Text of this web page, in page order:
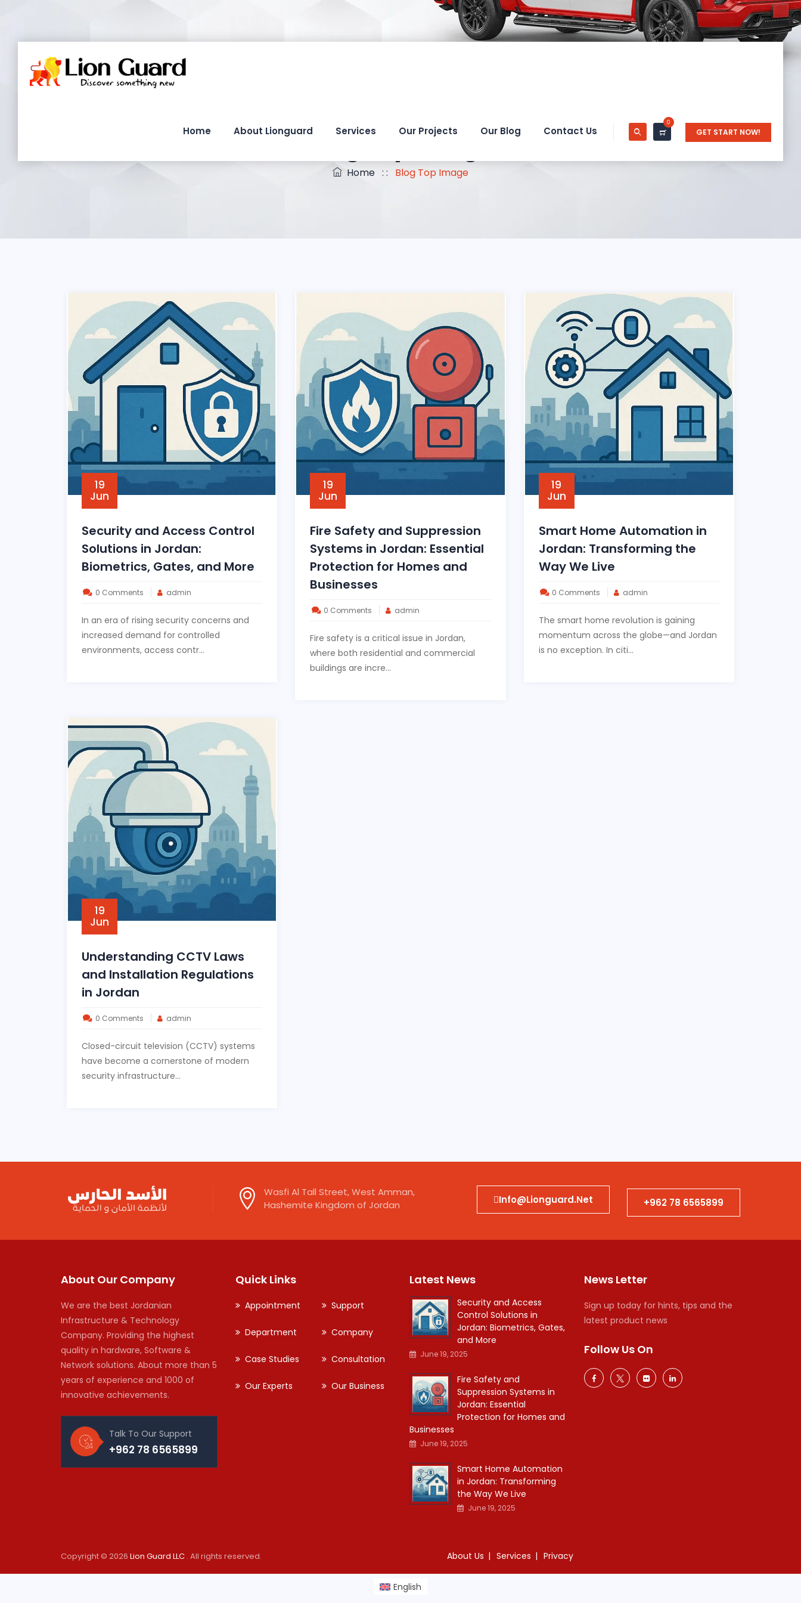
GET START NOW!
0
Home About Lionguard Services Our Projects Our Blog Contact Us
Blog Top Image
Home : : Blog Top Image
19
Jun
Security and Access Control
Solutions in Jordan:
Biometrics, Gates, and More
0 Comments admin
In an era of rising security concerns and
increased demand for controlled
environments, access contr...
19
Jun
Fire Safety and Suppression
Systems in Jordan: Essential
Protection for Homes and
Businesses
0 Comments admin
Fire safety is a critical issue in Jordan,
where both residential and commercial
buildings are incre...
19
Jun
Smart Home Automation in
Jordan: Transforming the
Way We Live
0 Comments admin
The smart home revolution is gaining
momentum across the globe—and Jordan
is no exception. In citi...
19
Jun
Understanding CCTV Laws
and Installation Regulations
in Jordan
0 Comments admin
Closed-circuit television (CCTV) systems
have become a cornerstone of modern
security infrastructure...
Wasfi Al Tall Street, West Amman,
Hashemite Kingdom of Jordan
Info@lionguard.net +962 78 6565899
About Our Company
We are the best Jordanian
Infrastructure & Technology
Company. Providing the highest
quality in hardware, Software &
Network solutions. About more than 5
years of experience and 1000 of
innovative achievements.
Talk To Our Support
+962 78 6565899
Quick Links
Appointment Support
Department Company
Case Studies Consultation
Our Experts Our Business
Latest News
Security and Access
Control Solutions in
Jordan: Biometrics, Gates,
and More
June 19, 2025
Fire Safety and
Suppression Systems in
Jordan: Essential
Protection for Homes and
Businesses
June 19, 2025
Smart Home Automation
in Jordan: Transforming
the Way We Live
June 19, 2025
News Letter
Sign up today for hints, tips and the
latest product news
Follow Us On
Copyright © 2026 Lion Guard LLC . All rights reserved. About Us Services Privacy
English